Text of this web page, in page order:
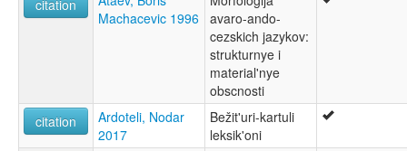
citation
Machacevic 1996 avaro-ando-
cezskich jazykov:
strukturnye i
material'nye
obscnosti
citation
Ardoteli, Nodar
2017
Bežit'uri-kartuli
leksik'oni